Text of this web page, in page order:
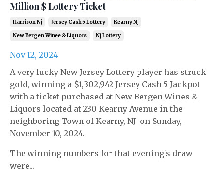
Million $ Lottery Ticket
Harrison Nj Jersey Cash 5 Lottery Kearny Nj
New Bergen Winee & Liquors Nj Lottery
Nov 12, 2024
A very lucky New Jersey Lottery player has struck
gold, winning a $1,302,942 Jersey Cash 5 Jackpot
with a ticket purchased at New Bergen Wines &
Liquors located at 230 Kearny Avenue in the
neighboring Town of Kearny, NJ on Sunday,
November 10, 2024.
The winning numbers for that evening's draw
were...